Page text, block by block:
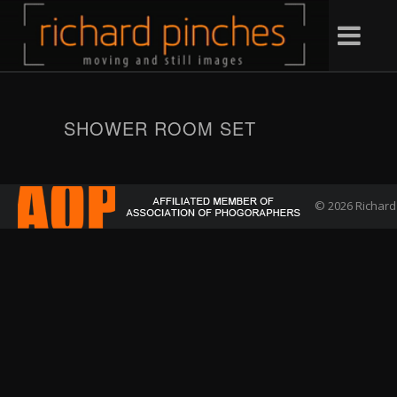
SHOWER ROOM SET
© 2026